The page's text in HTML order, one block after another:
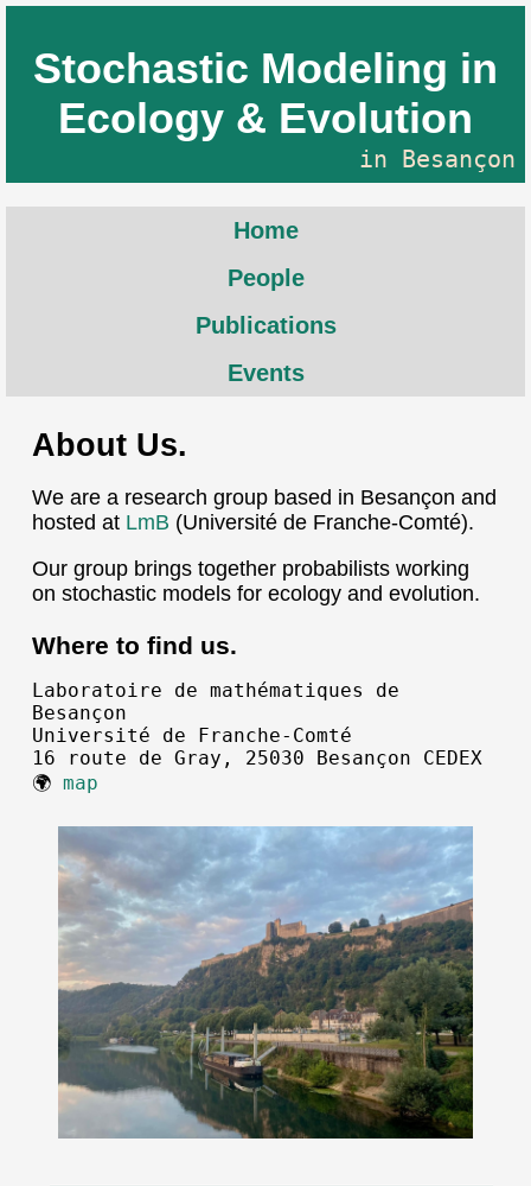
Stochastic Modeling in
Ecology & Evolution
in Besançon
Home
People
Publications
Events
About Us.
We are a research group based in Besançon and
hosted at LmB (Université de Franche-Comté).
Our group brings together probabilists working
on stochastic models for ecology and evolution.
Where to find us.
Laboratoire de mathématiques de
Besançon
Université de Franche-Comté
16 route de Gray, 25030 Besançon CEDEX
🌍map